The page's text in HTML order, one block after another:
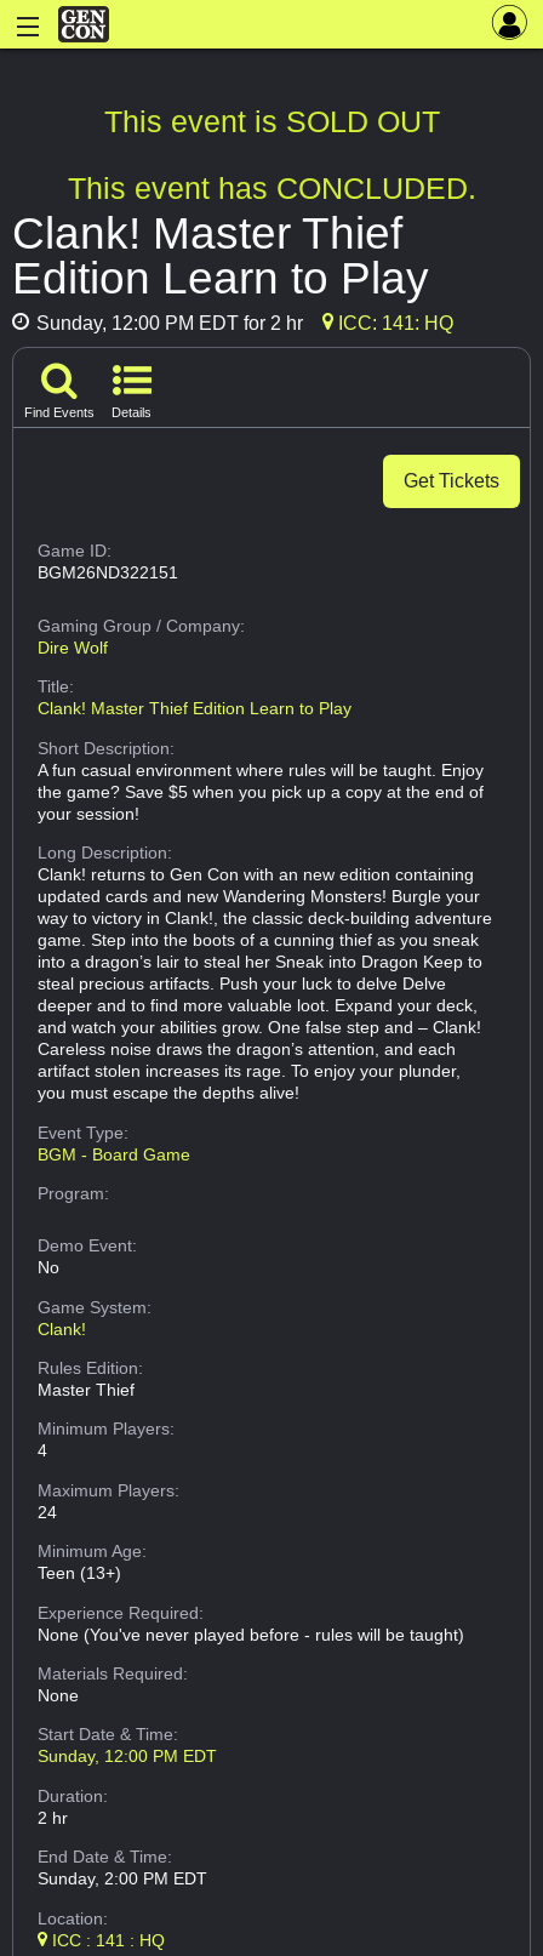
This event is SOLD OUT
This event has CONCLUDED.
Clank! Master Thief
Edition Learn to Play
Sunday, 12:00 PM EDT for 2 hr ICC: 141: HQ
Find Events Details
Get Tickets
Game ID:
BGM26ND322151
Gaming Group/ Company:
Dire Wolf
Title:
Clank! Master Thief Edition Learn to Play
Short Description:
A fun casual environment where rules will be taught. Enjoy
the game? Save $5 when you pick up a copy at the end of
your session!
Long Description:
Clank! returns to Gen Con with an new edition containing
updated cards and new Wandering Monsters! Burgle your
way to victory in Clank!, the classic deck-building adventure
game. Step into the boots of a cunning thief as you sneak
into a dragon’s lair to steal her Sneak into Dragon Keep to
steal precious artifacts. Push your luck to delve Delve
deeper and to find more valuable loot. Expand your deck,
and watch your abilities grow. One false step and – Clank!
Careless noise draws the dragon’s attention, and each
artifact stolen increases its rage. To enjoy your plunder,
you must escape the depths alive!
Event Type:
BGM - Board Game
Program:
Demo Event:
No
Game System:
Clank!
Rules Edition:
Master Thief
Minimum Players:
4
Maximum Players:
24
Minimum Age:
Teen (13+)
Experience Required:
None (You've never played before - rules will be taught)
Materials Required:
None
Start Date & Time:
Sunday, 12:00 PM EDT
Duration:
2 hr
End Date & Time:
Sunday, 2:00 PM EDT
Location:
ICC : 141 : HQ